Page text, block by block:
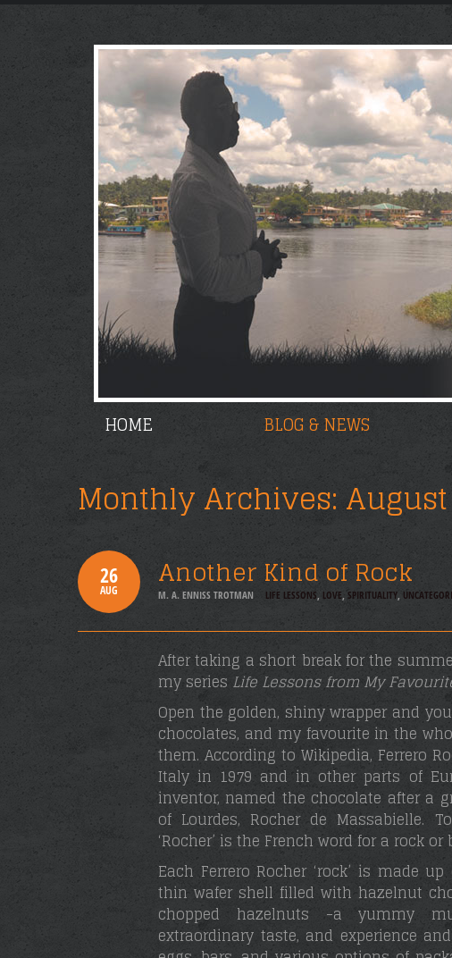
HOME BLOG & NEWS
Monthly Archives:
26
AUG Another Kind of Rock
M. A. ENNISS TROTMAN LIFE LESSONS, LOVE, SPIRITUALITY,
After taking a short break for the
my series Life Lessons from My
Open the golden, shiny wrapper and
chocolates, and my favourite in the
them. According to Wikipedia, Ferrero
Italy in 1979 and in other parts of
inventor, named the chocolate after a
of Lourdes, Rocher de Massabielle.
‘Rocher’ is the French word for a rock or
Each Ferrero Rocher ‘rock’ is made
thin wafer shell filled with hazelnut
chopped hazelnuts -a yummy
extraordinary taste, and experience